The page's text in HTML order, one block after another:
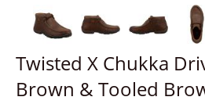
Twisted X Chukka
Brown & Tooled